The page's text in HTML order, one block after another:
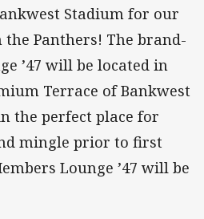
Stadium for our
the Panthers! The brand-
’47 will be located in
Terrace of Bankwest
the perfect place for
mingle prior to first
Lounge ’47 will be